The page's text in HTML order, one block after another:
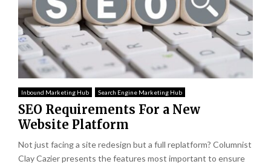
Inbound Marketing Hub Search Engine Marketing Hub
SEO Requirements For a New
Website Platform
Not just facing a site redesign but a full replatform? Columnist
Clay Cazier presents the features most important to ensure